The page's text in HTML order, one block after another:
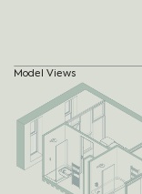
Model Views